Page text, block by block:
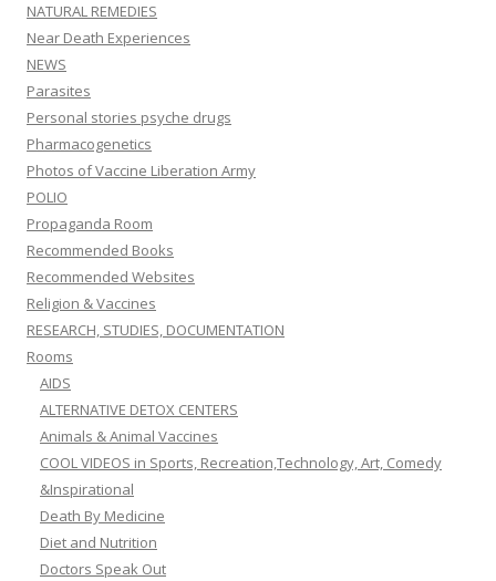
NATURAL REMEDIES
Near Death Experiences
NEWS
Parasites
Personal stories psyche drugs
Pharmacogenetics
Photos of Vaccine Liberation Army
POLIO
Propaganda Room
Recommended Books
Recommended Websites
Religion & Vaccines
RESEARCH, STUDIES, DOCUMENTATION
Rooms
AIDS
ALTERNATIVE DETOX CENTERS
Animals & Animal Vaccines
COOL VIDEOS in Sports, Recreation,Technology, Art, Comedy
&Inspirational
Death By Medicine
Diet and Nutrition
Doctors Speak Out